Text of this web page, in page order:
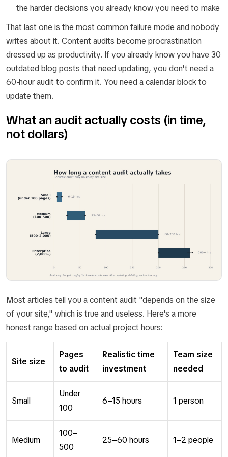
the harder decisions you already know you need to make
That last one is the most common failure mode and nobody
writes about it. Content audits become procrastination
dressed up as productivity. If you already know you have 30
outdated blog posts that need updating, you don't need a
60-hour audit to confirm it. You need a calendar block to
update them.
What an audit actually costs (in time,
not dollars)
Most articles tell you a content audit "depends on the size
of your site," which is true and useless. Here's a more
honest range based on actual project hours:
Site size
Pages
to audit
Realistic time
investment
Team size
needed
Small
Under
100
6–15 hours 1 person
Medium
100–
500
25–60 hours 1–2 people